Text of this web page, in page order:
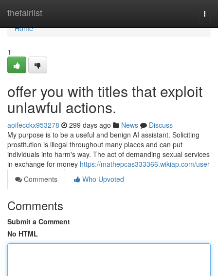
thefairlist
Home
Home
1
offer you with titles that exploit
unlawful actions.
aoifecckx953278 299 days ago News
Discuss
My purpose is to be a useful and benign AI assistant. Soliciting
prostitution is illegal throughout many places and can put
individuals into harm's way. The act of demanding sexual services
in exchange for money https://mathepcas333366.wikiap.com/user
Comments
Who Upvoted
Comments
Submit a Comment
No HTML